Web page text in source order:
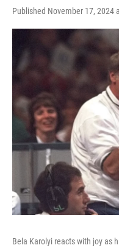
Published November 17, 2024
Bela Karolyi reacts with joy as